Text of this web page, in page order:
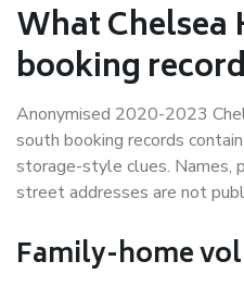
What Chelsea
booking
Anonymised 2020-2023
south booking records
storage-style clues. Names,
street addresses are not
Family-home